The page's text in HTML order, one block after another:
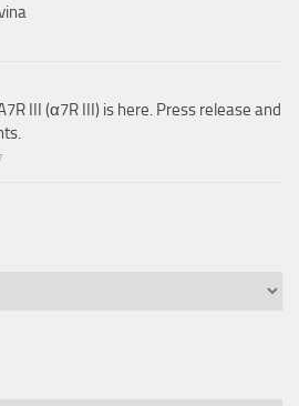
III (α7R III) is here. Press release and